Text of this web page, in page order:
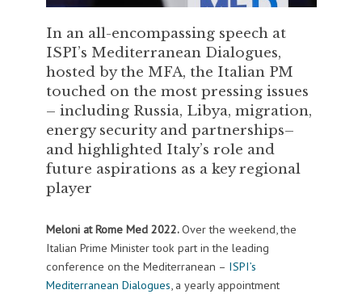
In an all-encompassing speech at
ISPI’s Mediterranean Dialogues,
hosted by the MFA, the Italian PM
touched on the most pressing issues
– including Russia, Libya, migration,
energy security and partnerships–
and highlighted Italy’s role and
future aspirations as a key regional
player
Meloni at Rome Med 2022.Over the weekend, the
Italian Prime Minister took part in the leading
conference on the Mediterranean – ISPI’s
Mediterranean Dialogues, a yearly appointment